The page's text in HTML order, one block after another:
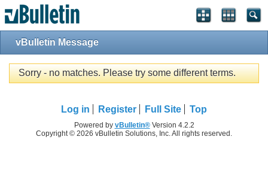
vBulletin Message
Sorry - no matches. Please try some different terms.
Log in Register Full Site Top
Powered by vBulletin®Version 4.2.2
Copyright © 2026 vBulletin Solutions, Inc. All rights reserved.